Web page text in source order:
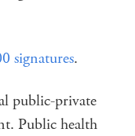
signatures.
public-private
Public health